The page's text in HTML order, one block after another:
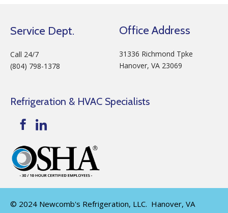
Service Dept.
Call 24/7
(804) 798-1378
Office Address
31336 Richmond Tpke
Hanover, VA 23069
Refrigeration & HVAC Specialists
© 2024 Newcomb's Refrigeration, LLC. Hanover, VA